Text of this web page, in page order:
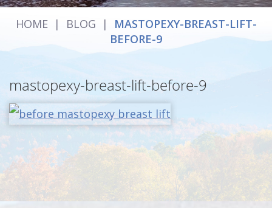
HOME | BLOG |
MASTOPEXY-BREAST-LIFT-
BEFORE-9
mastopexy-breast-lift-before-9